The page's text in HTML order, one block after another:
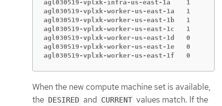
agl030519-vplxk-infra-us-east-1a    1
agl030519-vplxk-worker-us-east-1a
agl030519-vplxk-worker-us-east-1b
agl030519-vplxk-worker-us-east-1c   1
agl030519-vplxk-worker-us-east-1d
agl030519-vplxk-worker-us-east-1e
agl030519-vplxk-worker-us-east-1f
When the new compute machine set is available,
the DESIRED and CURRENT values match. If the